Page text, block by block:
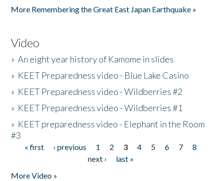
More Remembering the Great East Japan Earthquake »
Video
»An eight year history of Kamome in slides
» KEET Preparedness video - Blue Lake Casino
» KEET Preparedness video - Wildberries #2
» KEET Preparedness video - Wildberries #1
» KEET preparedness video - Elephant in the Room
#3
Pages
« first ‹ previous 1 2 3 4 5 6 7
8
next ›
last »
More Video »